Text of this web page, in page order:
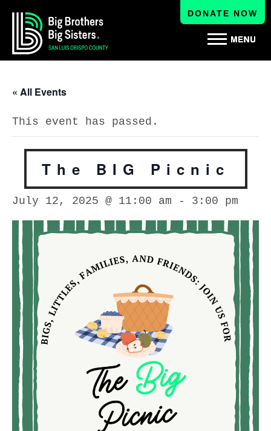
« All Events
This event has passed.
The BIG Picnic
July 12, 2025 @ 11:00 am - 3:00 pm
DONATE NOW